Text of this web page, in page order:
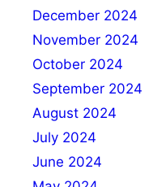
December 2024
November 2024
October 2024
September 2024
August 2024
July 2024
June 2024